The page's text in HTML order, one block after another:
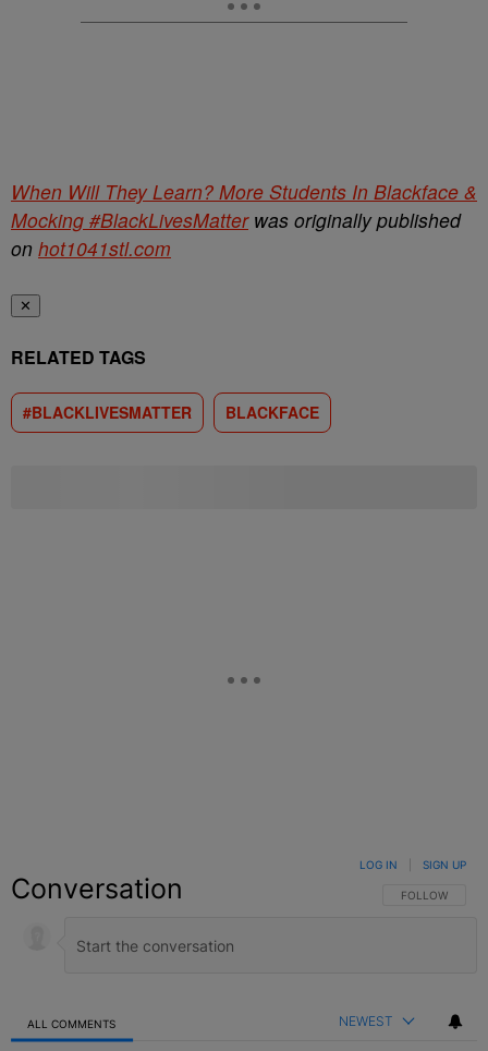
When Will They Learn? More Students In Blackface &
Mocking #BlackLivesMatterwas originally published
on hot1041stl.com
✕
RELATED TAGS
#BLACKLIVESMATTER BLACKFACE
Conversation FOLLOW THIS
FOLLOW
LOG IN SIGN UP
ALL COMMENTS NEWEST